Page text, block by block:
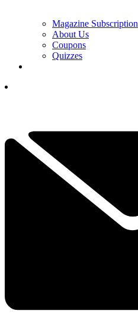
Magazine Subscription
About Us
Coupons
Quizzes